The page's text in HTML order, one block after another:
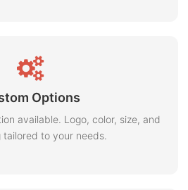
Options
available. Logo, color, size, and
tailored to your needs.